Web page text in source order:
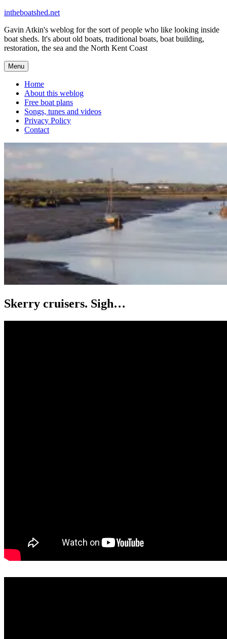
Skip
content
intheboatshed.net
Gavin Atkin's weblog for the sort of people who like looking inside
boat sheds. It's about old boats, traditional boats, boat building,
restoration, the sea and the North Kent Coast
Menu
Home
About this weblog
Free boat plans
Songs, tunes and videos
Privacy Policy
Contact
Skerry cruisers. Sigh…